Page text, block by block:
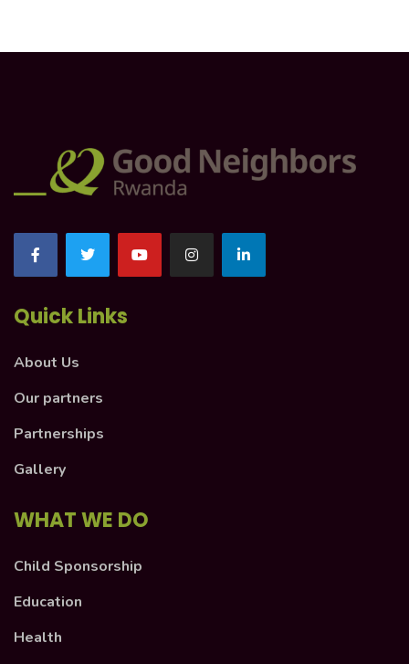
Quick Links
About Us
Our partners
Partnerships
Gallery
WHAT WE DO
Child Sponsorship
Education
Health